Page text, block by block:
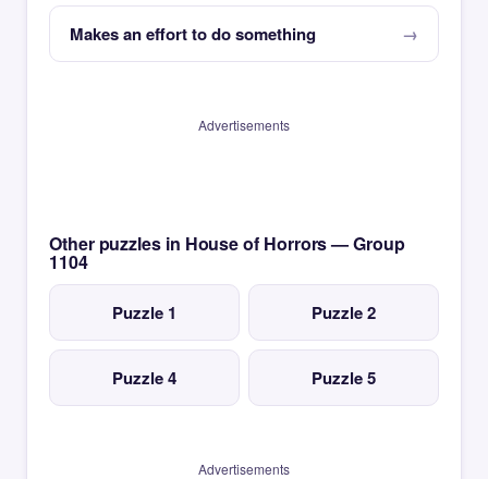
Makes an effort to do something
Advertisements
Other puzzles in House of Horrors — Group
1104
Puzzle 1 Puzzle 2
Puzzle 4 Puzzle 5
Advertisements